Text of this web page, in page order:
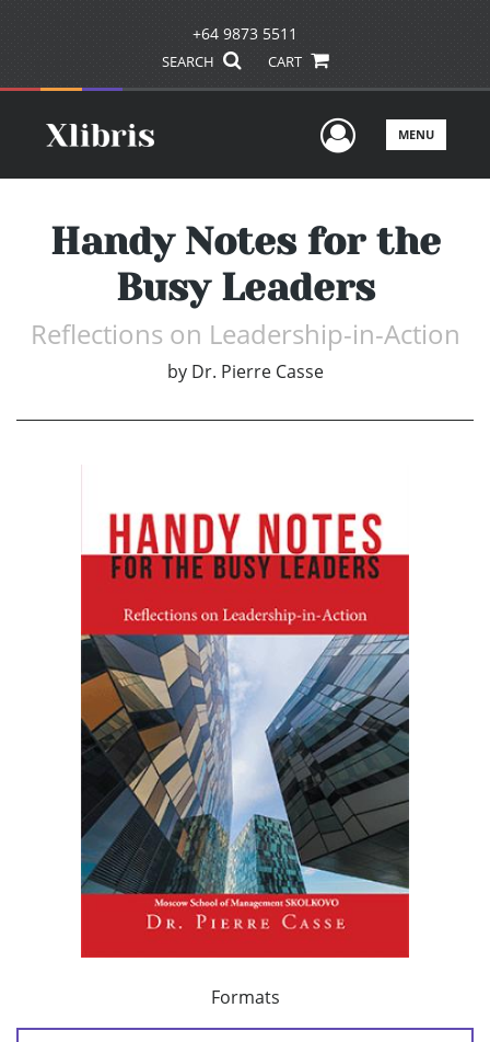
+64 9873 5511
SEARCH CART
UserMENU
Handy Notes for the
Busy Leaders
Reflections on Leadership-in-Action
by Dr. Pierre Casse
Formats